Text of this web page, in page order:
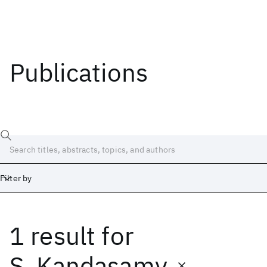
Publications
Filter by
1 result for
Date
Start